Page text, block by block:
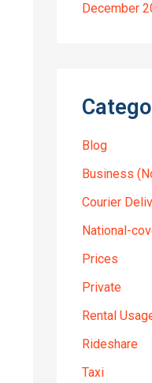
December
Blog
Business
Courier
National-
Prices
Private
Rental
Rideshare
Taxi